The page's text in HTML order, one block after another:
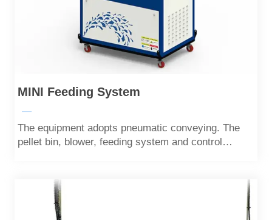
MINI Feeding System
—
The equipment adopts pneumatic conveying. The
pellet bin, blower, feeding system and control